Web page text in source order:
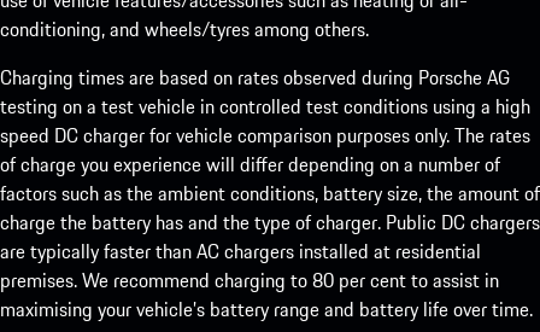
conditioning, and wheels/tyres among others.
Charging times are based on rates observed during Porsche AG
testing on a test vehicle in controlled test conditions using a high
speed DC charger for vehicle comparison purposes only. The rates
of charge you experience will differ depending on a number of
factors such as the ambient conditions, battery size, the amount of
charge the battery has and the type of charger. Public DC chargers
are typically faster than AC chargers installed at residential
premises. We recommend charging to 80 per cent to assist in
maximising your vehicle’s battery range and battery life over time.